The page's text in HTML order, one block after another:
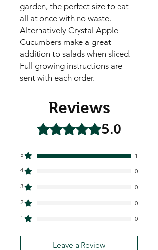
garden, the perfect size to eat
all at once with no waste.
Alternatively Crystal Apple
Cucumbers make a great
addition to salads when sliced.
Full growing instructions are
sent with each order.
Reviews
Rated 5 out of 5 stars.5.0
5
1
4
0
3
0
2
0
1
0
Leave a Review